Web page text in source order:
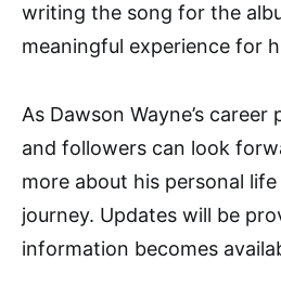
writing the song for the
meaningful experience for
As Dawson Wayne’s
and followers can look
more about his personal life
journey. Updates will be
information becomes